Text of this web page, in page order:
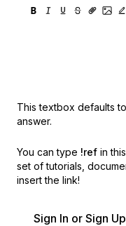
This textbox defaults
answer.
You can type !ref in
set of tutorials,
insert the link!
Sign In or Sign